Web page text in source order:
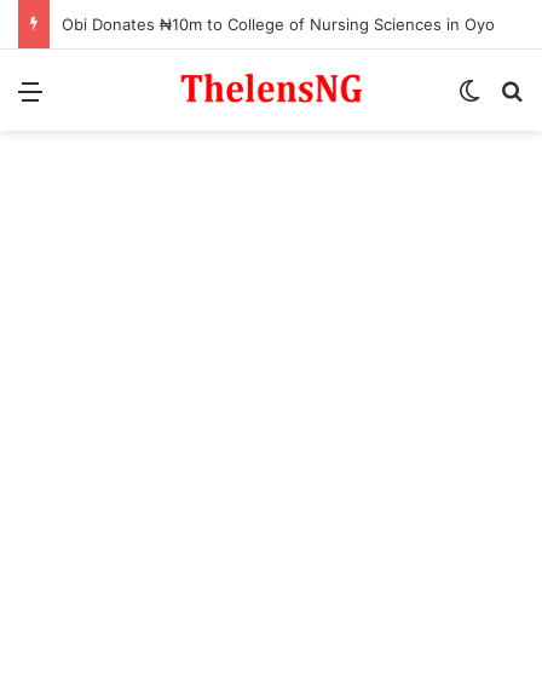
Obi Donates ₦10m to College of Nursing Sciences in Oyo